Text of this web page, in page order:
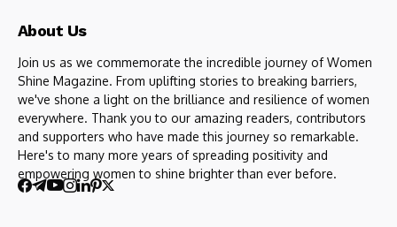
About Us
Join us as we commemorate the incredible journey of Women
Shine Magazine. From uplifting stories to breaking barriers,
we've shone a light on the brilliance and resilience of women
everywhere. Thank you to our amazing readers, contributors
and supporters who have made this journey so remarkable.
Here's to many more years of spreading positivity and
empowering women to shine brighter than ever before.